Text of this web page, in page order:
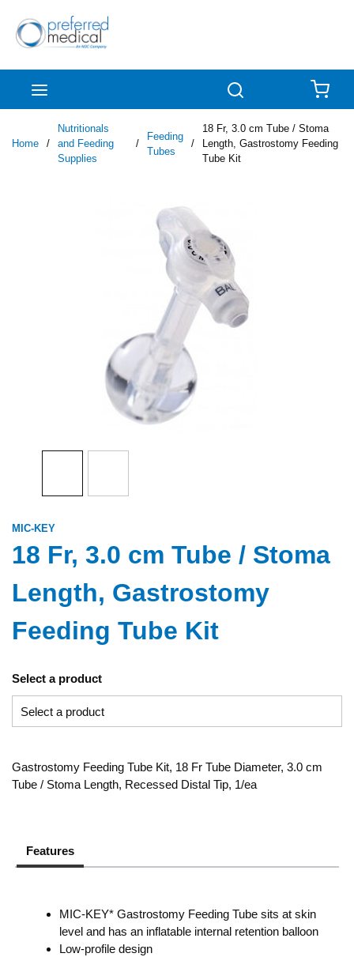
Skip to main content
Home /
Nutritionals
and Feeding
Supplies
/
Feeding
Tubes
/
18 Fr, 3.0 cm Tube / Stoma
Length, Gastrostomy Feeding
Tube Kit
MIC-KEY
18 Fr, 3.0 cm Tube / Stoma
Length, Gastrostomy
Feeding Tube Kit
Select a product
Gastrostomy Feeding Tube Kit, 18 Fr Tube Diameter, 3.0 cm
Tube / Stoma Length, Recessed Distal Tip, 1/ea
Features
MIC-KEY* Gastrostomy Feeding Tube sits at skin
level and has an inflatable internal retention balloon
Low-profile design